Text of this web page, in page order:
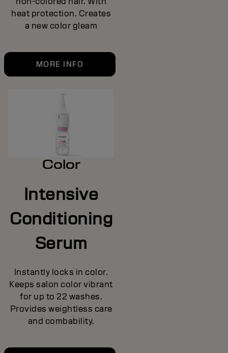
heat protection. Creates
a new color gleam
MORE INFO
Color
Intensive
Conditioning
Serum
Instantly locks in color.
Keeps salon color vibrant
for up to 22 washes.
Provides weightless care
and combability.